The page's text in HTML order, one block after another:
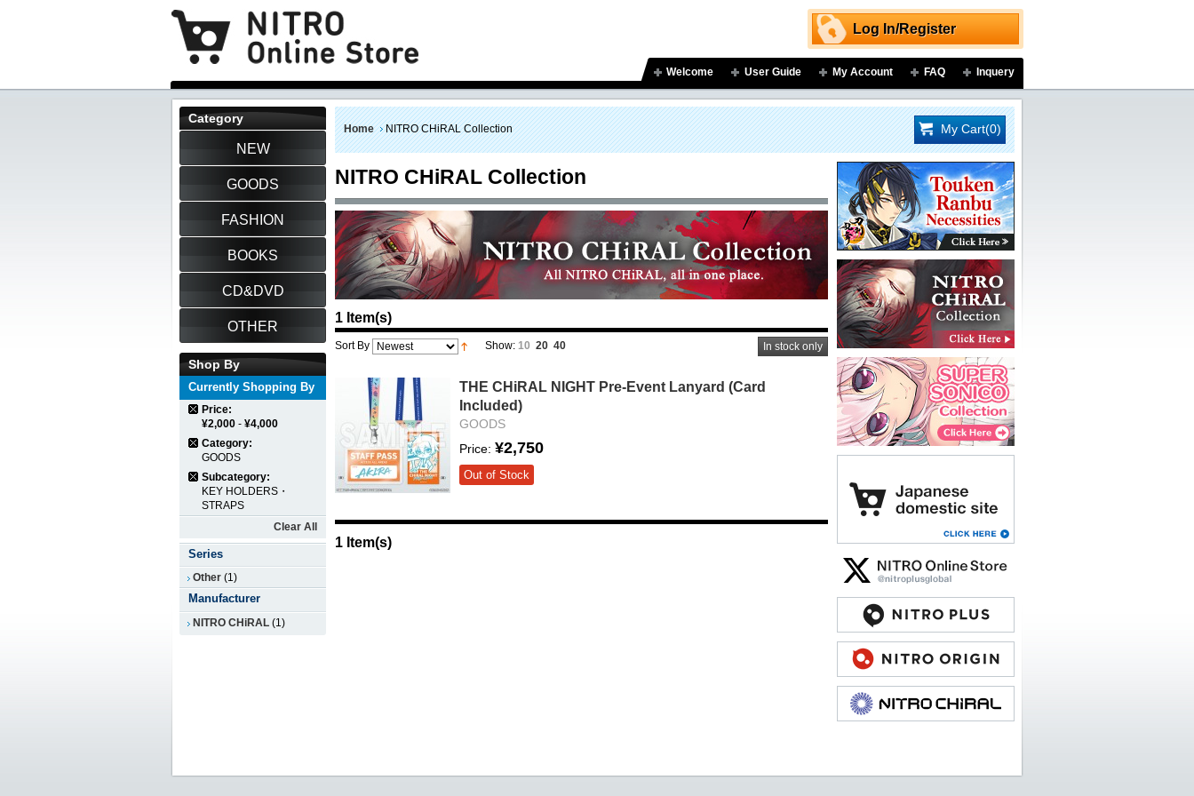
Log In/Register
Welcome User Guide My Account FAQ Inquery
Home NITRO CHiRAL Collection My Cart(0)
NITRO CHiRAL Collection
1 Item(s)
In stock only
Sort By Show: 10 20 40
THE CHiRAL NIGHT Pre-Event Lanyard (Card
Included)
GOODS
Price: ¥2,750
Out of Stock
1 Item(s)
Category
NEW
GOODS
FASHION
BOOKS
CD&DVD
OTHER
Shop By
Currently Shopping By
Price:
¥2,000 - ¥4,000
Category:
GOODS
Subcategory:
KEY HOLDERS・
STRAPS
Clear All
Series
Other (1)
Manufacturer
NITRO CHiRAL (1)